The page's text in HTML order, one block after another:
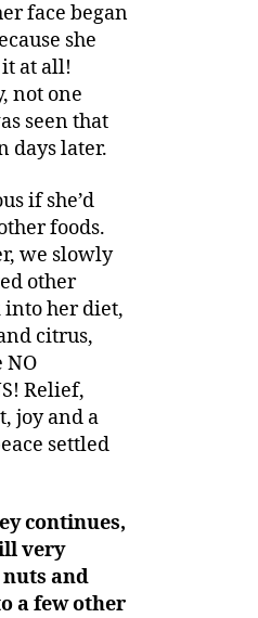
face began
she
at all!
not one
seen that
days later.
if she’d
foods.
we slowly
other
into her diet,
citrus,
NO
Relief,
joy and a
settled
continues,
very
and
a few other